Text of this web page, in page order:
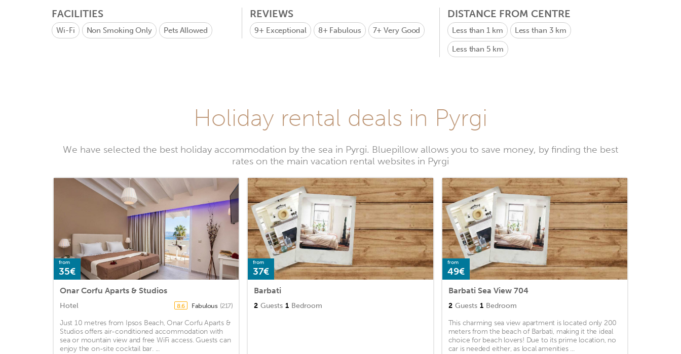
FACILITIES
Wi-Fi Non Smoking Only Pets Allowed
REVIEWS
9+ Exceptional 8+ Fabulous 7+Very Good
DISTANCE FROM CENTRE
Less than 1 km Less than 3 km
Less than 5 km
Holiday rental deals in Pyrgi
We have selected the best holiday accommodation by the sea in Pyrgi. Bluepillow allows you to save money, by finding the best
rates on the main vacation rental websites in Pyrgi
from
35€
Onar Corfu Aparts & Studios
Hotel 8.6 Fabulous (217)
Just 10 metres from Ipsos Beach, Onar Corfu Aparts &
Studios offers air-conditioned accommodation with
sea or mountain view and free WiFi access. Guests can
enjoy the on-site cocktail bar. ...
from
37€
Barbati
2 Guests 1 Bedroom
from
49€
Barbati Sea View 704
2 Guests 1 Bedroom
This charming sea view apartment is located only 200
meters from the beach of Barbati, making it the ideal
choice for beach lovers! Due to its prime location, no
car is needed either, as local amenities ...